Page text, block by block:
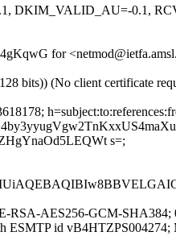
DKIM_VALID_AU=-0.1,
for
bits)) (No client certificate
s=;
RSA-AES256-GCM-SHA384;
ESMTP id